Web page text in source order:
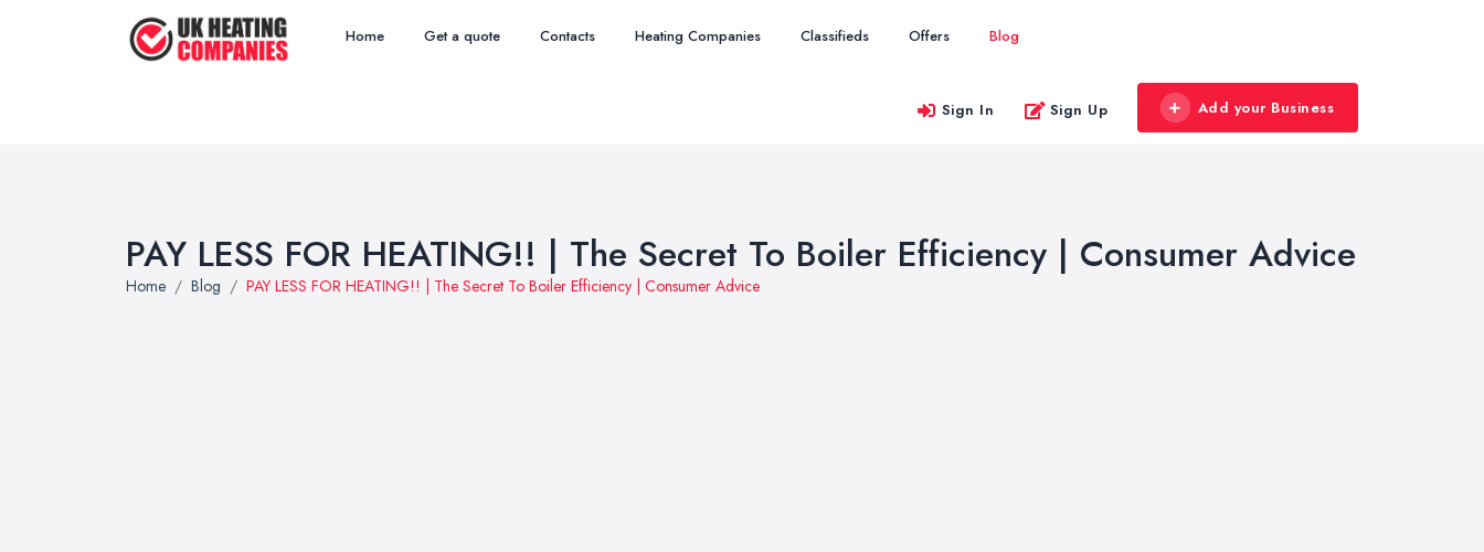
Home Get a quote Contacts Heating Companies Classifieds Offers Blog
Sign In Sign Up Add your Business
PAY LESS FOR HEATING!! | The Secret To Boiler Efficiency | Consumer Advice
Home Blog PAY LESS FOR HEATING!! | The Secret To Boiler Efficiency | Consumer Advice